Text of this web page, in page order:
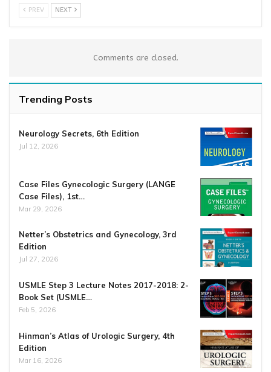
PREV NEXT
Comments are closed.
Trending Posts
Neurology Secrets, 6th Edition
Jul 12, 2026
Case Files Gynecologic Surgery (LANGE
Case Files), 1st…
Mar 29, 2026
Netter’s Obstetrics and Gynecology, 3rd
Edition
Jul 27, 2026
USMLE Step 3 Lecture Notes 2017-2018: 2-
Book Set (USMLE…
Feb 5, 2026
Hinman’s Atlas of Urologic Surgery, 4th
Edition
Mar 16, 2026